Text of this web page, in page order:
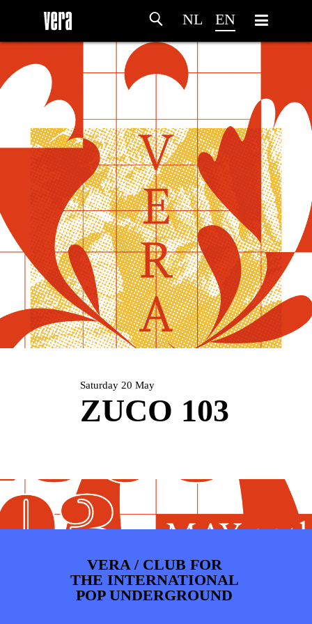
NL EN
HOME AGENDAARTDIVISION
PHOTOSNEWSINFOWEBSHOP
Saturday 20 May
ZUCO 103
VERA / CLUB FOR
THE INTERNATIONAL
POP UNDERGROUND